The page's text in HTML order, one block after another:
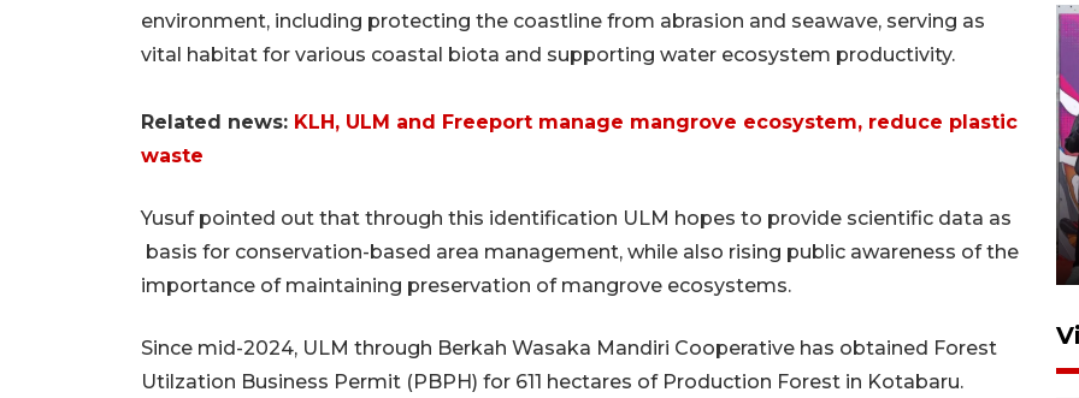
environment, including protecting the coastline from abrasion and seawave, serving as
vital habitat for various coastal biota and supporting water ecosystem productivity.
Related news: KLH, ULM and Freeport manage mangrove ecosystem, reduce plastic
waste
Yusuf pointed out that through this identification ULM hopes to provide scientific data as
basis for conservation-based area management, while also rising public awareness of the
importance of maintaining preservation of mangrove ecosystems.
Since mid-2024, ULM through Berkah Wasaka Mandiri Cooperative has obtained Forest
Utilzation Business Permit (PBPH) for 611 hectares of Production Forest in Kotabaru.
Bola Usia Dini
23 Juli 2026 21:36